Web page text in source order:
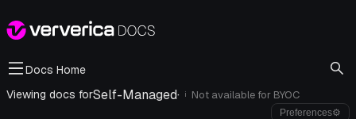
Docs Home
Viewing docs forSelf-Managed· i Not available for BYOC
Preferences⚙